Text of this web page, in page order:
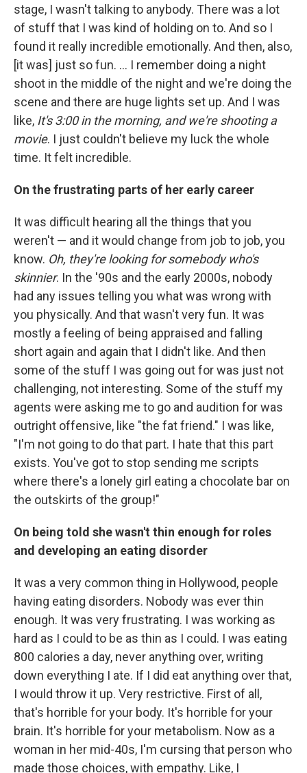
stage, I wasn't talking to anybody. There was a lot
of stuff that I was kind of holding on to. And so I
found it really incredible emotionally. And then, also,
[it was] just so fun. ... I remember doing a night
shoot in the middle of the night and we're doing the
scene and there are huge lights set up. And I was
like, It's 3:00 in the morning, and we're shooting a
movie. I just couldn't believe my luck the whole
time. It felt incredible.
On the frustrating parts of her early career
It was difficult hearing all the things that you
weren't — and it would change from job to job, you
know. Oh, they're looking for somebody who's
skinnier. In the '90s and the early 2000s, nobody
had any issues telling you what was wrong with
you physically. And that wasn't very fun. It was
mostly a feeling of being appraised and falling
short again and again that I didn't like. And then
some of the stuff I was going out for was just not
challenging, not interesting. Some of the stuff my
agents were asking me to go and audition for was
outright offensive, like "the fat friend." I was like,
"I'm not going to do that part. I hate that this part
exists. You've got to stop sending me scripts
where there's a lonely girl eating a chocolate bar on
the outskirts of the group!"
On being told she wasn't thin enough for roles
and developing an eating disorder
It was a very common thing in Hollywood, people
having eating disorders. Nobody was ever thin
enough. It was very frustrating. I was working as
hard as I could to be as thin as I could. I was eating
800 calories a day, never anything over, writing
down everything I ate. If I did eat anything over that,
I would throw it up. Very restrictive. First of all,
that's horrible for your body. It's horrible for your
brain. It's horrible for your metabolism. Now as a
woman in her mid-40s, I'm cursing that person who
made those choices, with empathy. Like, I